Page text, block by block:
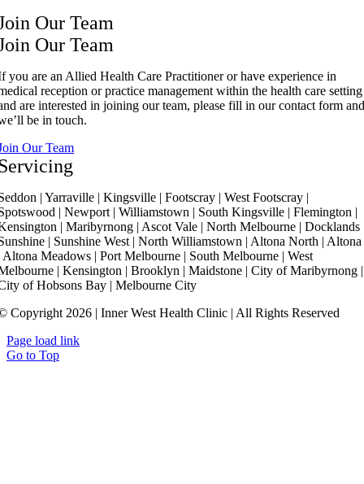
Our Team
Our Team
you are an Allied Health Care Practitioner or have experience in
reception or practice management within the health care setting
are interested in joining our team, please fill in our contact form
be in touch.
Our Team
| Yarraville | Kingsville | Footscray | West Footscray |
| Newport | Williamstown | South Kingsville | Flemington |
| Maribyrnong | Ascot Vale | North Melbourne | Docklands
| Sunshine West | North Williamstown | Altona North | Altona
Altona Meadows | Port Melbourne | South Melbourne | West
| Kensington | Brooklyn | Maidstone | City of Maribyrnong |
of Hobsons Bay | Melbourne City
Copyright 2026 | Inner West Health Clinic | All Rights Reserved
Page load link
Go to Top